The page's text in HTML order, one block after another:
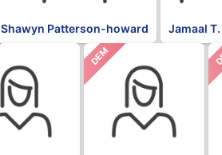
Shawyn Patterson-howard Jamaal
DEM